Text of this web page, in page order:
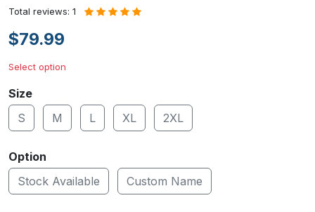
Total reviews: 1
$79.99
Select option
Size
S
M L XL 2XL
Option
Stock Available
Custom Name